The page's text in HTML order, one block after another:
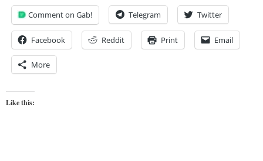
Comment on Gab! Telegram Twitter
Facebook Reddit Print Email
More
Like this: